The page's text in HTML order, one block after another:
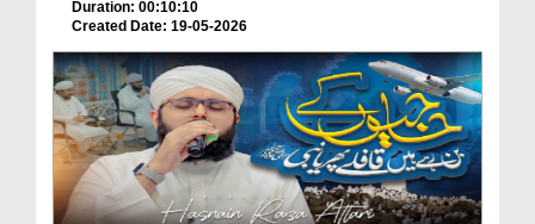
Duration: 00:10:10
Created Date: 19-05-2026